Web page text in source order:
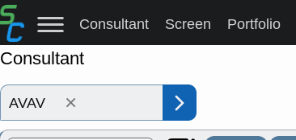
Consultant Screen Portfolio
Consultant
×